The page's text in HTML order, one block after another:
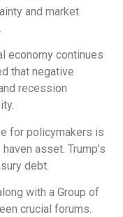
and market
economy continues
that negative
recession
for policymakers is
asset. Trump’s
debt.
with a Group of
crucial forums.